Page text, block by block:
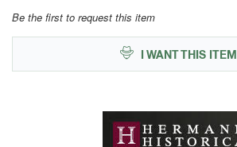
Be the first to request this item
I WANT THIS ITEM